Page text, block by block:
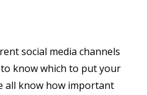
social media channels
know which to put your
all know how important